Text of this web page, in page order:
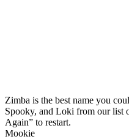
Zimba is the best name you
Spooky, and Loki from our list
Again” to restart.
Mookie